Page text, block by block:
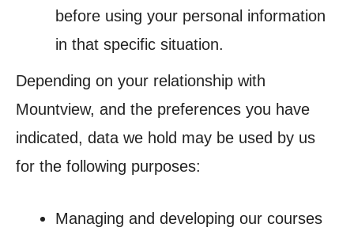
before using your personal information
in that specific situation.
Depending on your relationship with
Mountview, and the preferences you have
indicated, data we hold may be used by us
for the following purposes:
Managing and developing our courses